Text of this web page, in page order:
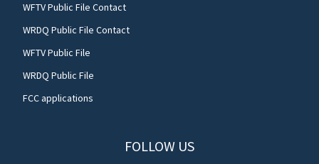
WFTV Public File Contact
WRDQ Public File Contact
WFTV Public File
WRDQ Public File
FCC applications
FOLLOW US